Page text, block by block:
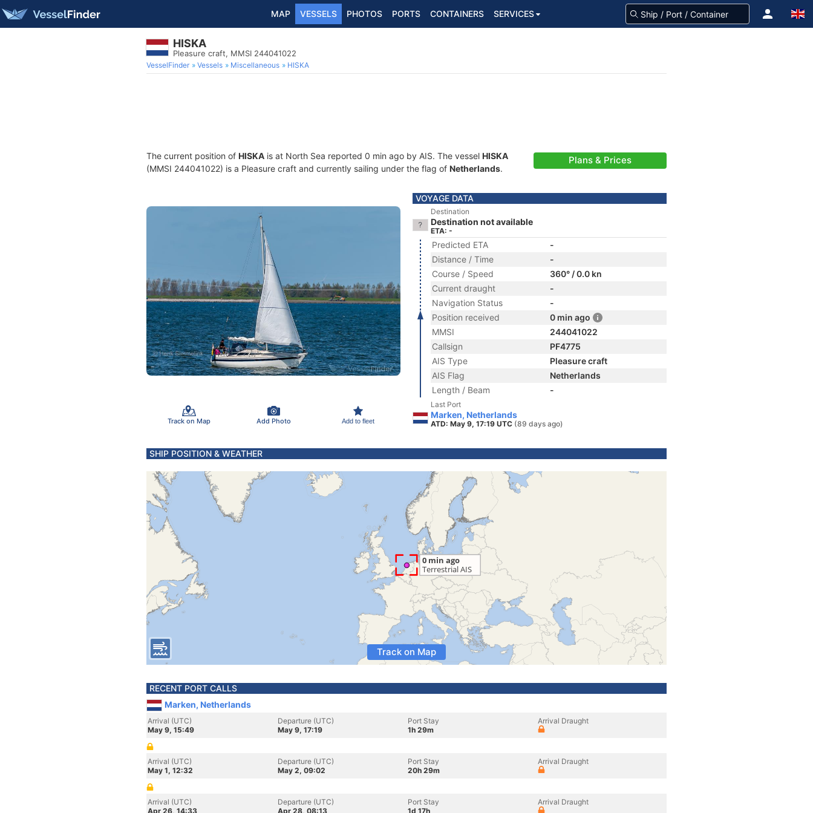
MAP VESSELS PHOTOS PORTS CONTAINERS SERVICES
HISKA
Pleasure craft, MMSI 244041022
VesselFinder Vessels Miscellaneous HISKA
The current position of HISKA is at North Sea reported 0 min ago by AIS. The vessel HISKA
(MMSI 244041022) is a Pleasure craft and currently sailing under the flag of Netherlands.
Plans & Prices
Track on Map Add Photo Add to fleet
VOYAGE DATA
Destination
Destination not available
ETA: -
Predicted ETA
-
Distance / Time
-
Course / Speed
360° / 0.0 kn
Current draught
-
Navigation Status
-
Position received
0 min ago
MMSI
244041022
Callsign
PF4775
AIS Type
Pleasure craft
AIS Flag
Netherlands
Length / Beam
-
Last Port
Marken, Netherlands
ATD: May 9, 17:19 UTC (89 days ago)
SHIP POSITION & WEATHER
Track on Map
RECENT PORT CALLS
Marken, Netherlands
Arrival (UTC)
May 9, 15:49
Departure (UTC)
May 9, 17:19
Port Stay
1h 29m
Arrival Draught
Arrival (UTC)
May 1, 12:32
Departure (UTC)
May 2, 09:02
Port Stay
20h 29m
Arrival Draught
Arrival (UTC)
Apr 26, 14:33
Departure (UTC)
Apr 28, 08:13
Port Stay
1d 17h
Arrival Draught